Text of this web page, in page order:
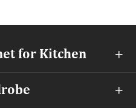
for Kitchen 
